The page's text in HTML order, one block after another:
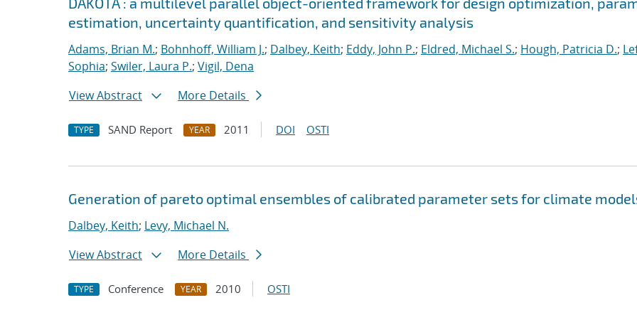
estimation, uncertainty quantification, and sensitivity analysis
Adams, Brian M.; Bohnhoff, William J.; Dalbey, Keith; Eddy, John P.; Eldred, Michael S.; Hough, Patricia D.;
Sophia; Swiler, Laura P.; Vigil, Dena
View Abstract
More Details
TYPE SAND Report YEAR 2011 DOI OSTI
Generation of pareto optimal ensembles of calibrated parameter sets for climate
Dalbey, Keith; Levy, Michael N.
View Abstract
More Details
TYPE Conference YEAR 2010 OSTI